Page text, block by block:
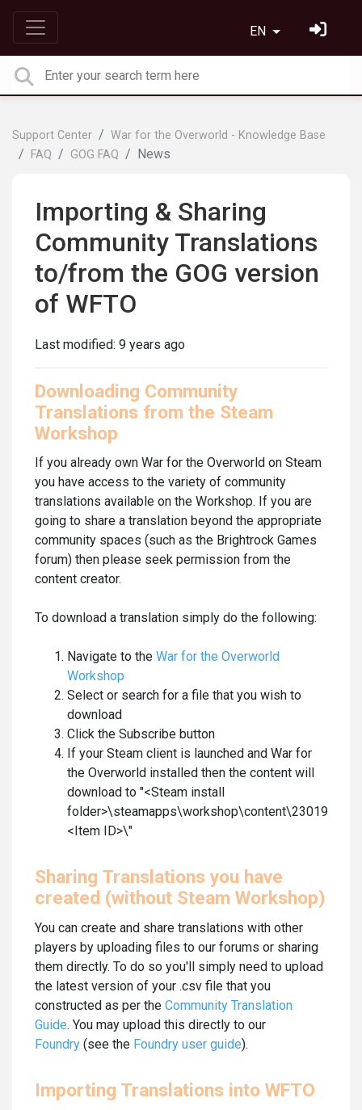
EN
Support Center
War for the Overworld - Knowledge Base
FAQ
GOG FAQ News
Importing & Sharing
Community Translations
to/from the GOG version
of WFTO
Last modified: 9 years ago
Downloading Community
Translations from the Steam
Workshop
If you already own War for the Overworld on Steam
you have access to the variety of community
translations available on the Workshop. If you are
going to share a translation beyond the appropriate
community spaces (such as the Brightrock Games
forum) then please seek permission from the
content creator.
To download a translation simply do the following:
Navigate to the War for the Overworld
Workshop
Select or search for a file that you wish to
download
Click the Subscribe button
If your Steam client is launched and War for
the Overworld installed then the content will
download to "<Steam install
folder>\steamapps\workshop\content\230190\
<Item ID>\"
Sharing Translations you have
created (without Steam Workshop)
You can create and share translations with other
players by uploading files to our forums or sharing
them directly. To do so you'll simply need to upload
the latest version of your .csv file that you
constructed as per the Community Translation
Guide. You may upload this directly to our
Foundry (see the Foundry user guide).
Importing Translations into WFTO